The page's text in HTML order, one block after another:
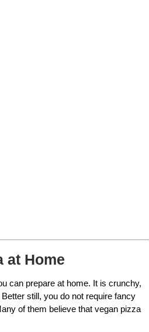
at Home
can prepare at home. It is crunchy,
still, you do not require fancy
of them believe that vegan pizza